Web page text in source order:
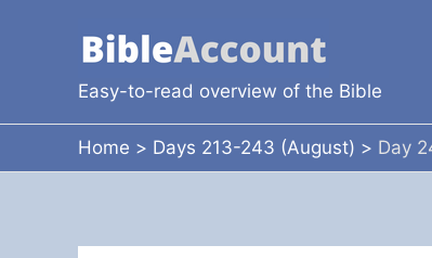
Easy-to-read overview of the Bible
Home Days 213-243 (August) Day